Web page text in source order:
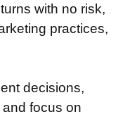
with no risk,
practices,
decisions,
focus on